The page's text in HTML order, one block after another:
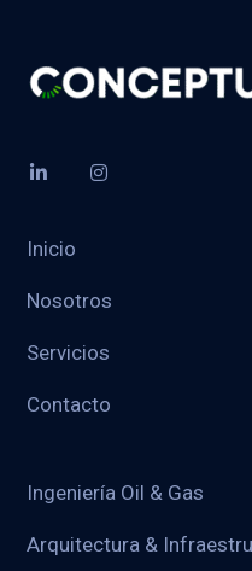
Inicio
Nosotros
Servicios
Contacto
Ingeniería Oil & Gas
Arquitectura &